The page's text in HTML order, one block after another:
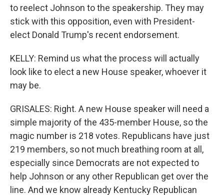
to reelect Johnson to the speakership. They may
stick with this opposition, even with President-
elect Donald Trump's recent endorsement.
KELLY: Remind us what the process will actually
look like to elect a new House speaker, whoever it
may be.
GRISALES: Right. A new House speaker will need a
simple majority of the 435-member House, so the
magic number is 218 votes. Republicans have just
219 members, so not much breathing room at all,
especially since Democrats are not expected to
help Johnson or any other Republican get over the
line. And we know already Kentucky Republican